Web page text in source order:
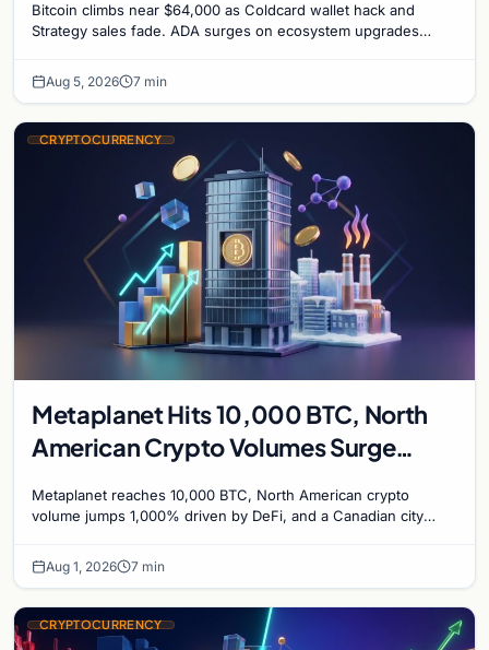
Bitcoin climbs near $64,000 as Coldcard wallet hack and
Strategy sales fade. ADA surges on ecosystem upgrades
Aug 5, 2026 7 min
CRYPTOCURRENCY
Metaplanet Hits 10,000 BTC, North
American Crypto Volumes Surge
Bitcoin Mining for Heat
Metaplanet reaches 10,000 BTC, North American crypto
volume jumps 1,000% driven by DeFi, and a Canadian city
Aug 1, 2026 7 min
CRYPTOCURRENCY